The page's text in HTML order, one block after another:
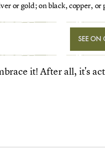
or gold; on black, copper, or
SEE ON
it! After all, it's